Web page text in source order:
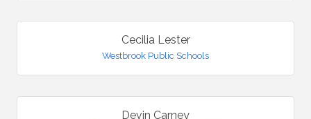
Cecilia Lester
Westbrook Public Schools
Devin Carney